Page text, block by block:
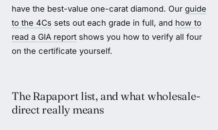
have the best-value one-carat diamond. Our guide
to the 4Cs sets out each grade in full, and how to
read a GIA report shows you how to verify all four
on the certificate yourself.
The Rapaport list, and what wholesale-
direct really means